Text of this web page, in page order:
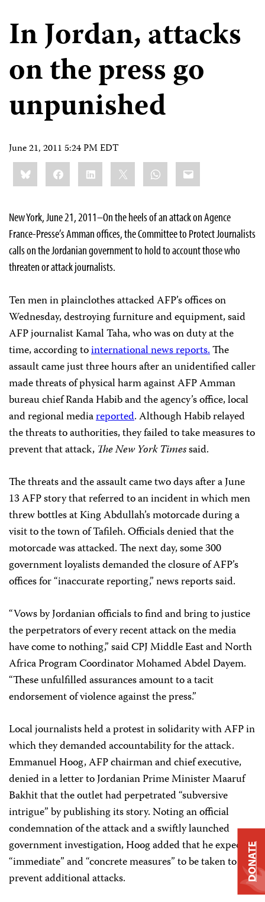
In Jordan, attacks
on the press go
unpunished
June 21, 2011 5:24 PM EDT
Share
this:BlueskyFacebookLinkedIn WhatsApp
Email
New York, June 21, 2011–On the heels of an attack on Agence
France-Presse’s Amman offices, the Committee to Protect Journalists
calls on the Jordanian government to hold to account those who
threaten or attack journalists.
Ten men in plainclothes attacked AFP’s offices on
Wednesday, destroying furniture and equipment, said
AFP journalist Kamal Taha, who was on duty at the
time, according tointernational news reports.The
assault came just three hours after an unidentified caller
made threats of physical harm against AFP Amman
bureau chief Randa Habib and the agency’s office, local
and regional mediareported. Although Habib relayed
the threats to authorities, they failed to take measures to
prevent that attack, TheNew York Timessaid.
The threats and the assault came two days after a June
13 AFP story that referred to an incident in which men
threw bottles at King Abdullah’s motorcade during a
visit to the town of Tafileh. Officials denied that the
motorcade was attacked. The next day, some 300
government loyalists demanded the closure of AFP’s
offices for “inaccurate reporting,” news reports said.
“Vows by Jordanian officials to find and bring to justice
the perpetrators of every recent attack on the media
have come to nothing,” said CPJ Middle East and North
Africa Program Coordinator Mohamed Abdel Dayem.
“These unfulfilled assurances amount to a tacit
endorsement of violence against the press.”
Local journalists held a protest in solidarity with AFP in
which they demanded accountability for the attack.
Emmanuel Hoog, AFP chairman and chief executive,
denied in a letter to Jordanian Prime Minister Maaruf
Bakhit that the outlet had perpetrated “subversive
intrigue” by publishing its story. Noting an official
condemnation of the attack and a swiftly launched
government investigation, Hoog added that he expected
“immediate” and “concrete measures” to be taken to
prevent additional attacks.
DONATE